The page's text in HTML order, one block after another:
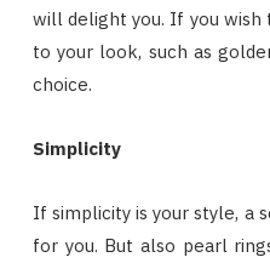
will delight you. If you wish
to your look, such as
choice.
Simplicity
If simplicity is your style, a
for you. But also pearl